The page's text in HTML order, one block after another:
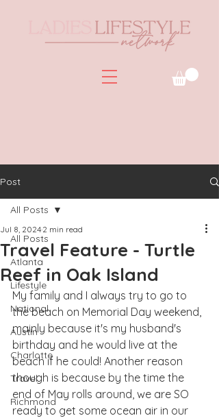
Post
All Posts
Atlanta
Lifestyle
National
Austin
Charlotte
Travel
Richmond
All Posts
Travel Feature - Turtle
Reef in Oak Island
Jul 8, 2024 2 min read
My family and I always try to go to
the beach on Memorial Day weekend,
mainly because it's my husband's
birthday and he would live at the
beach if he could! Another reason
though is because by the time the
end of May rolls around, we are SO
ready to get some ocean air in our